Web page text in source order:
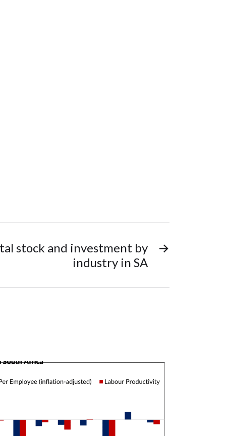
→
stock and investment by
industry in SA